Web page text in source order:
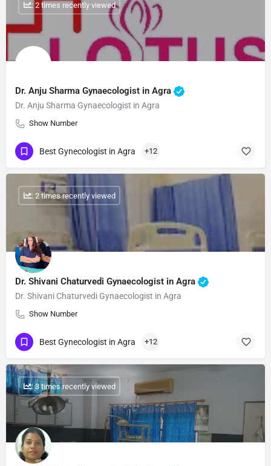
Dr. Anju Sharma Gynaecologist in Agra
Dr. Anju Sharma Gynaecologist in Agra
Show Number
: 2 times recently viewed
Best Gynecologist in Agra +12
Dr. Shivani Chaturvedi Gynaecologist in Agra
Dr. Shivani Chaturvedi Gynaecologist in Agra
Show Number
: 2 times recently viewed
Best Gynecologist in Agra +12
: 3 times recently viewed